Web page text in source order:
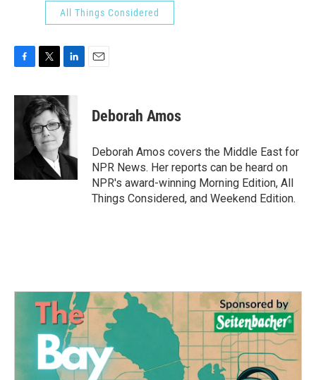
All Things Considered
c
k
i
t
t
e
r
n
k
e
d
I
n
Deborah Amos
Deborah Amos covers the Middle East for
NPR News. Her reports can be heard on
NPR's award-winning Morning Edition, All
Things Considered, and Weekend Edition.